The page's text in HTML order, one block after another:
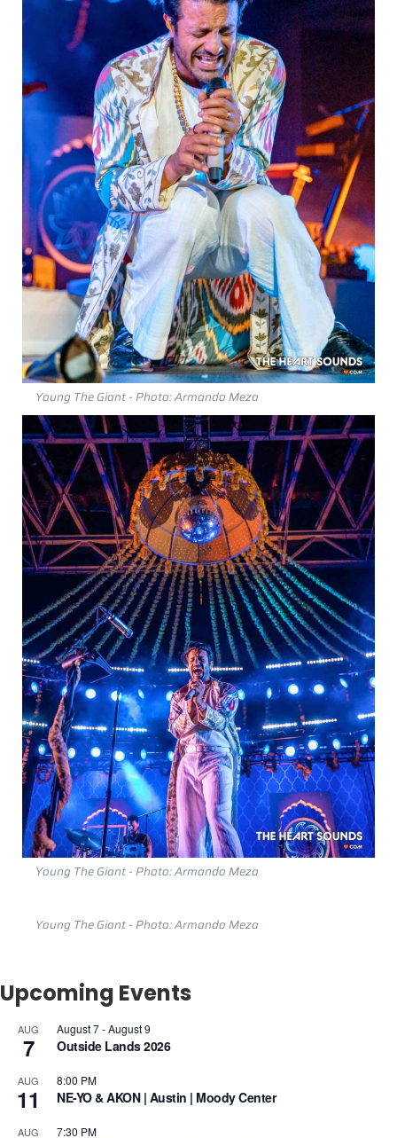
Young The Giant - Photo: Armando Meza
Young The Giant - Photo: Armando Meza
Young The Giant - Photo: Armando Meza
Upcoming Events
AUG
7
August 7-August 9
Outside Lands 2026
AUG
11
8:00 PM
NE-YO & AKON | Austin | Moody Center
AUG 7:30 PM